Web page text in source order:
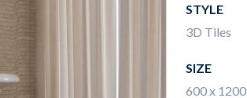
STYLE
3D Tiles
SIZE
600 x 1200